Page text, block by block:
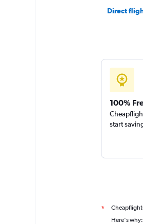
Direct
100%
start
*
Here's why: